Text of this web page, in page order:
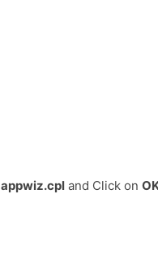
appwiz.cpl and Click on